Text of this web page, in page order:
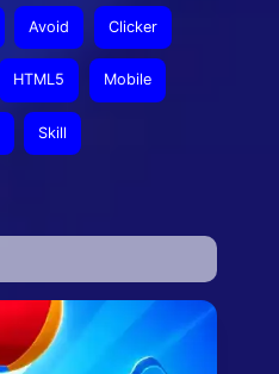
Avoid Clicker
HTML5 Mobile
Skill